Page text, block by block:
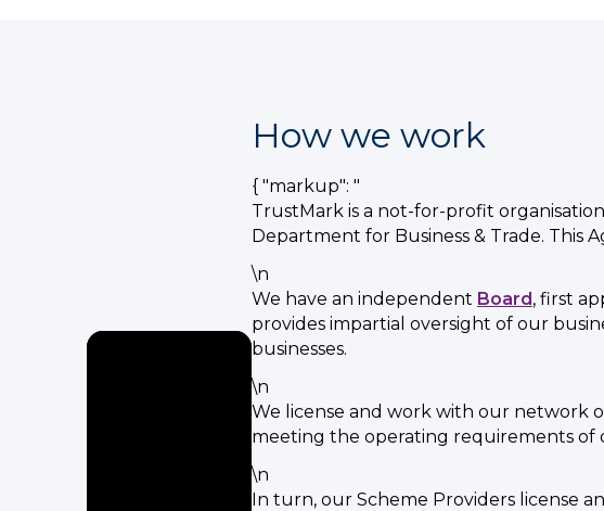
How we work
{ "markup": "
TrustMark is a not-for-profit
Department for Business & Trade. This
\n
We have an independent Board, first
provides impartial oversight of our
businesses.
\n
We license and work with our network
meeting the operating requirements of
\n
In turn, our Scheme Providers license